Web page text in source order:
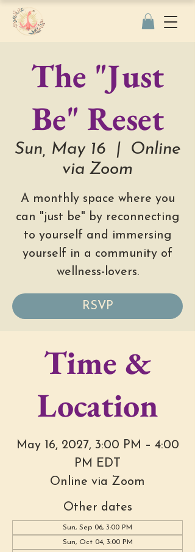
The "Just
Be" Reset
Sun, May 16
  |
Online
via Zoom
A monthly space where you
can "just be" by reconnecting
to yourself and immersing
yourself in a community of
wellness-lovers.
RSVP
Time &
Location
May 16, 2027, 3:00 PM – 4:00
PM EDT
Online via Zoom
Other dates
Sun, Sep 06, 3:00 PM
Sun, Oct 04, 3:00 PM